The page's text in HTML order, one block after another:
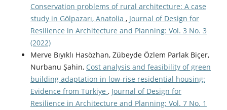
Conservation problems of rural architecture: A case
study in Gölpazarı, Anatolia , Journal of Design for
Resilience in Architecture and Planning: Vol. 3 No. 3
(2022)
Merve Bıyıklı Hasözhan, Zübeyde Özlem Parlak Biçer,
Nurbanu Şahin, Cost analysis and feasibility of green
building adaptation in low-rise residential housing:
Evidence from Türkiye , Journal of Design for
Resilience in Architecture and Planning: Vol. 7 No. 1